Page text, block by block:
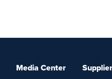
Media Center